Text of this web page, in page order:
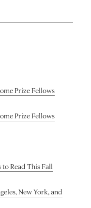
Prize Fellows
Prize Fellows
to Read This Fall
New York, and